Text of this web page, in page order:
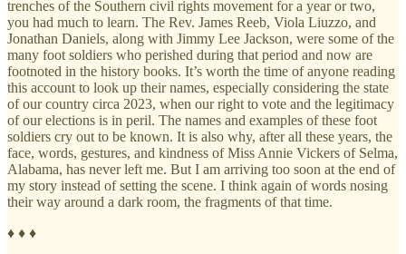
trenches of the Southern civil rights movement for a year or two,
you had much to learn. The Rev. James Reeb, Viola Liuzzo, and
Jonathan Daniels, along with Jimmy Lee Jackson, were some of the
many foot soldiers who perished during that period and now are
footnoted in the history books. It’s worth the time of anyone reading
this account to look up their names, especially considering the state
of our country circa 2023, when our right to vote and the legitimacy
of our elections is in peril. The names and examples of these foot
soldiers cry out to be known. It is also why, after all these years, the
face, words, gestures, and kindness of Miss Annie Vickers of Selma,
Alabama, has never left me. But I am arriving too soon at the end of
my story instead of setting the scene. I think again of words nosing
their way around a dark room, the fragments of that time.
♦ ♦ ♦